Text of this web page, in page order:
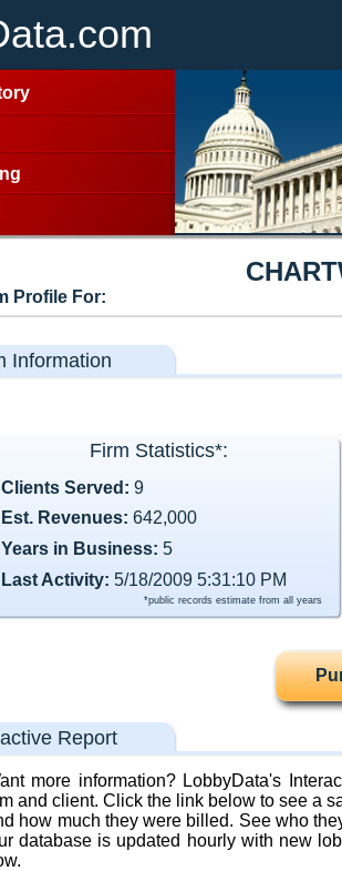
Profile For:
Information
Firm Statistics*:
Clients Served: 9
Est. Revenues: 642,000
Years in Business: 5
Last Activity: 5/18/2009 5:31:10 PM
*public records estimate from all years
Report
more information? LobbyData's
and client. Click the link below to see a
how much they were billed. See who
database is updated hourly with new